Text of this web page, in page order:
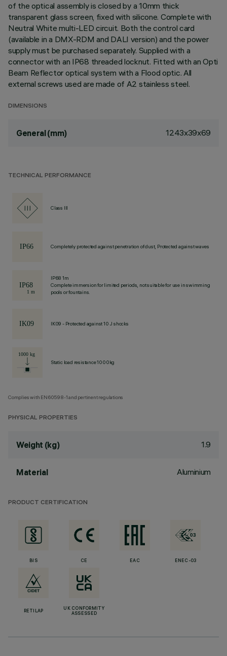
of the optical assembly is closed by a 10mm thick
transparent glass screen, fixed with silicone. Complete with
Neutral White multi-LED circuit. Both the control card
(available in a DMX-RDM and DALI version) and the power
supply must be purchased separately. Supplied with a
connector with an IP68 threaded locknut. Fitted with an Opti
Beam Reflector optical system with a Flood optic. All
external screws used are made of A2 stainless steel.
DIMENSIONS
General (mm) 1243x39x69
TECHNICAL PERFORMANCE
Class III
Completely protected against penetration of dust, Protected against waves
IP68 1m
Complete immersion for limited periods, not suitable for use in swimming
pools or fountains.
IK09 - Protected against 10 J shocks
Static load resistance 1000kg
Complies with EN60598-1 and pertinent regulations
PHYSICAL PROPERTIES
Weight (kg) 1.9
Material Aluminium
PRODUCT CERTIFICATION
BIS CE EAC ENEC-03
RETILAP
UK CONFORMITY
ASSESSED